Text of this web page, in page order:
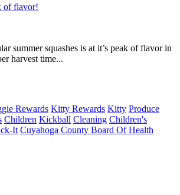
of flavor!
summer squashes is at it’s peak of flavor in
harvest time...
Rewards Kitty Rewards Kitty Produce
Children Kickball Cleaning Children's
It Cuyahoga County Board Of Health